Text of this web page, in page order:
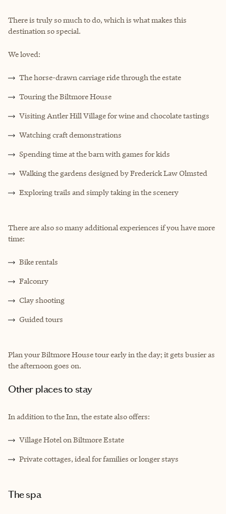
There is truly so much to do, which is what makes this
destination so special.
We loved:
The horse-drawn carriage ride through the estate
Touring the Biltmore House
Visiting Antler Hill Village for wine and chocolate tastings
Watching craft demonstrations
Spending time at the barn with games for kids
Walking the gardens designed by Frederick Law Olmsted
Exploring trails and simply taking in the scenery
There are also so many additional experiences if you have more
time:
Bike rentals
Falconry
Clay shooting
Guided tours
Plan your Biltmore House tour early in the day; it gets busier as
the afternoon goes on.
Other places to stay
In addition to the Inn, the estate also offers:
Village Hotel on Biltmore Estate
Private cottages, ideal for families or longer stays
The spa